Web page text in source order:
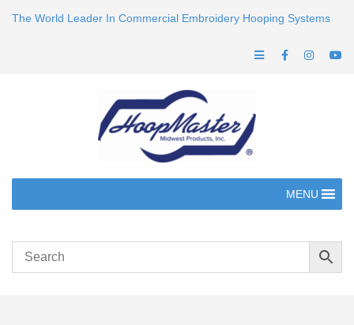
The World Leader In Commercial Embroidery Hooping Systems
MENU